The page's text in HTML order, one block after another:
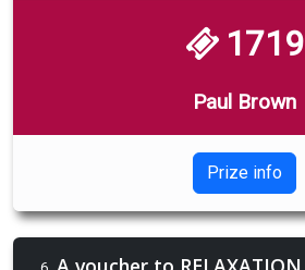
1719
Paul Brown
Prize info